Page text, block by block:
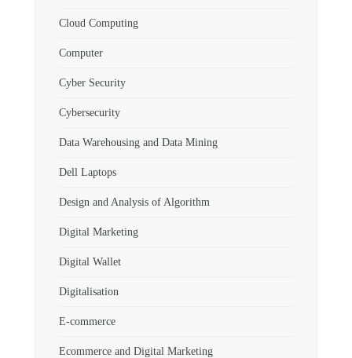
Cloud Computing
Computer
Cyber Security
Cybersecurity
Data Warehousing and Data Mining
Dell Laptops
Design and Analysis of Algorithm
Digital Marketing
Digital Wallet
Digitalisation
E-commerce
Ecommerce and Digital Marketing